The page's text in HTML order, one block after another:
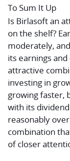
To Sum It Up
Is Birlasoft an
on the shelf?
moderately,
its earnings
attractive
investing in
growing faster,
with its
reasonably
combination
of closer